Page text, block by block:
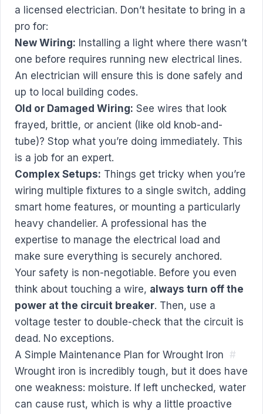
a licensed electrician. Don’t hesitate to bring in a
pro for:
New Wiring: Installing a light where there wasn’t
one before requires running new electrical lines.
An electrician will ensure this is done safely and
up to local building codes.
Old or Damaged Wiring: See wires that look
frayed, brittle, or ancient (like old knob-and-
tube)? Stop what you’re doing immediately. This
is a job for an expert.
Complex Setups: Things get tricky when you’re
wiring multiple fixtures to a single switch, adding
smart home features, or mounting a particularly
heavy chandelier. A professional has the
expertise to manage the electrical load and
make sure everything is securely anchored.
Your safety is non-negotiable. Before you even
think about touching a wire, always turn off the
power at the circuit breaker. Then, use a
voltage tester to double-check that the circuit is
dead. No exceptions.
A Simple Maintenance Plan for Wrought Iron #
Wrought iron is incredibly tough, but it does have
one weakness: moisture. If left unchecked, water
can cause rust, which is why a little proactive